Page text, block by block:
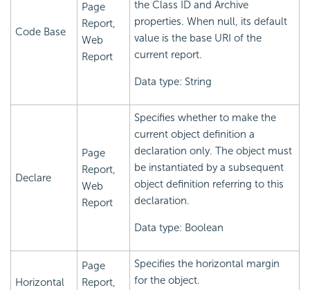
Code Base
Page
Report,
Web
Report
the Class ID and Archive
properties. When null, its default
value is the base URI of the
current report.
Data type: String
Declare
Page
Report,
Web
Report
Specifies whether to make the
current object definition a
declaration only. The object must
be instantiated by a subsequent
object definition referring to this
declaration.
Data type: Boolean
Horizontal
Page
Report,
Specifies the horizontal margin
for the object.